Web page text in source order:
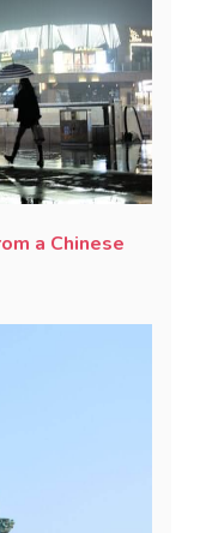
a Chinese